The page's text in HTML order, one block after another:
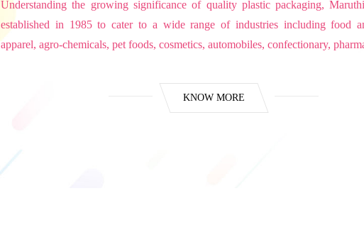
Understanding the growing significance of quality plastic packaging,
established in 1985 to cater to a wide range of industries including food
apparel, agro-chemicals, pet foods, cosmetics, automobiles, confectionary,
KNOW MORE